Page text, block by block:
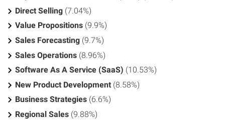
Direct Selling (7.04%)
Value Propositions (9.9%)
Sales Forecasting (9.7%)
Sales Operations (8.96%)
Software As A Service (SaaS) (10.53%)
New Product Development (8.58%)
Business Strategies (6.6%)
Regional Sales (9.88%)